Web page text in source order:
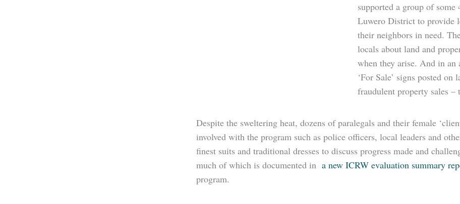
supported a group of some
Luwero District to provide
their neighbors in need.
locals about land and
when they arise. And in an
‘For Sale’ signs posted
fraudulent property sales –
Despite the sweltering heat, dozens of paralegals and their female
involved with the program such as police officers, local leaders and
finest suits and traditional dresses to discuss progress made and
much of which is documented in a new ICRW evaluation summary
program.